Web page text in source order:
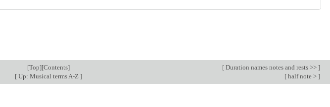
[Top][Contents] [ Duration names notes and rests >> ]
[Up: Musical terms A-Z ] [ half note > ]